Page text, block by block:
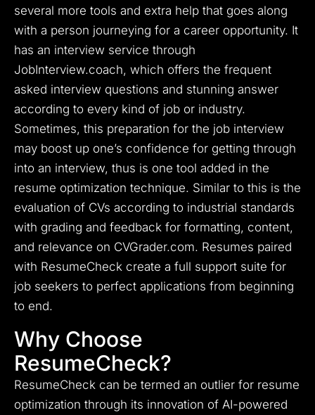
several more tools and extra help that goes along
with a person journeying for a career opportunity. It
has an interview service through
JobInterview.coach, which offers the frequent
asked interview questions and stunning answer
according to every kind of job or industry.
Sometimes, this preparation for the job interview
may boost up one’s confidence for getting through
into an interview, thus is one tool added in the
resume optimization technique. Similar to this is the
evaluation of CVs according to industrial standards
with grading and feedback for formatting, content,
and relevance on CVGrader.com. Resumes paired
with ResumeCheck create a full support suite for
job seekers to perfect applications from beginning
to end.
Why Choose
ResumeCheck?
ResumeCheck can be termed an outlier for resume
optimization through its innovation of AI-powered